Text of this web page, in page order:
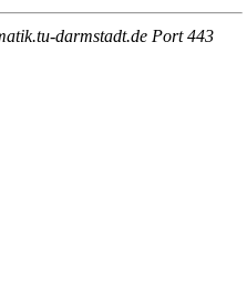
darmstadt.de Port 443